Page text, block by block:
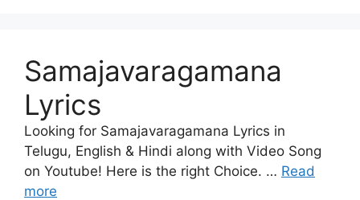
Samajavaragamana
Lyrics
Looking for Samajavaragamana Lyrics in
Telugu, English & Hindi along with Video Song
on Youtube! Here is the right Choice. … Read
more